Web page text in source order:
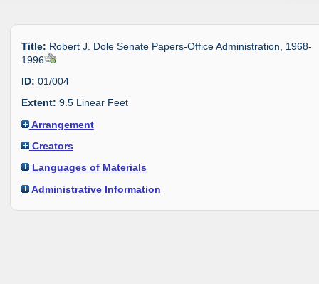
Title: Robert J. Dole Senate Papers-Office Administration, 1968-
1996
ID: 01/004
Extent: 9.5 Linear Feet
Arrangement
Creators
Languages of Materials
Administrative Information